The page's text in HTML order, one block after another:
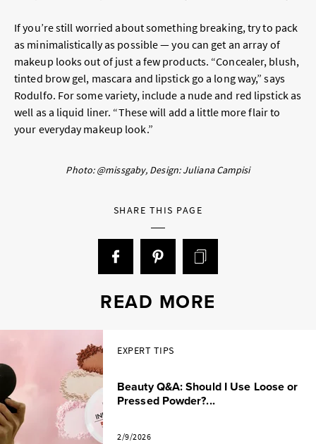
If you’re still worried about something breaking, try to pack
as minimalistically as possible — you can get an array of
makeup looks out of just a few products. “Concealer, blush,
tinted brow gel, mascara and lipstick go a long way,” says
Rodulfo. For some variety, include a nude and red lipstick as
well as a liquid liner. “These will add a little more flair to
your everyday makeup look.”
Photo: @missgaby, Design: Juliana Campisi
SHARE THIS PAGE
READ MORE
EXPERT TIPS
Beauty Q&A: Should I Use Loose or
Pressed Powder?...
2/9/2026